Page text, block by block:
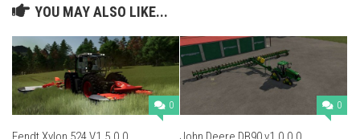
YOU MAY ALSO LIKE...
0 0